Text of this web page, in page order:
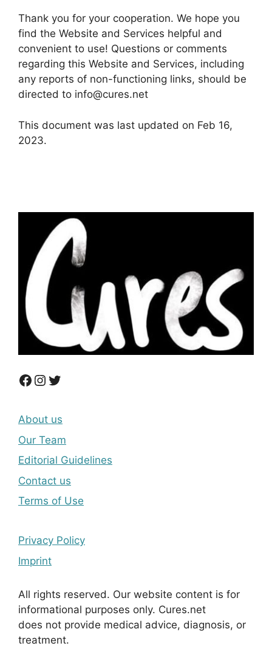
Thank you for your cooperation. We hope you
find the Website and Services helpful and
convenient to use! Questions or comments
regarding this Website and Services, including
any reports of non-functioning links, should be
directed to info@cures.net
This document was last updated on Feb 16,
2023.
Facebook
Instagram
Twitter
About us
Our Team
Editorial Guidelines
Contact us
Terms of Use
Privacy Policy
Imprint
All rights reserved. Our website content is for
informational purposes only. Cures.net
does not provide medical advice, diagnosis, or
treatment.